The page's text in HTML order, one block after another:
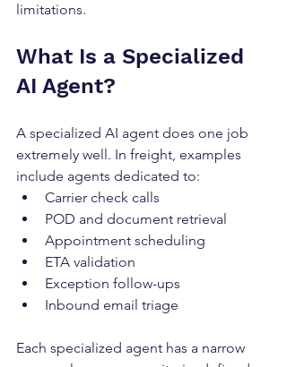
limitations.
What Is a Specialized
AI Agent?
A specialized AI agent does one job
extremely well. In freight, examples
include agents dedicated to:
Carrier check calls
POD and document retrieval
Appointment scheduling
ETA validation
Exception follow-ups
Inbound email triage
Each specialized agent has a narrow